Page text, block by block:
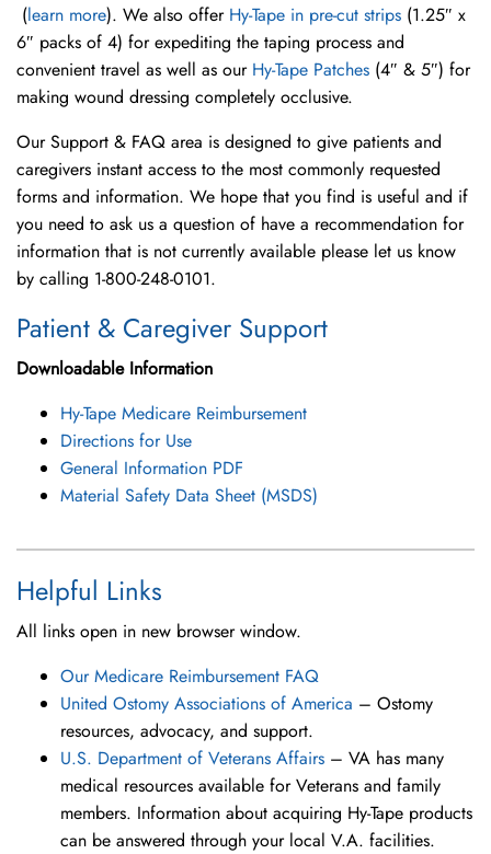
(learn more). We also offer Hy-Tape in pre-cut strips (1.25″ x
6″ packs of 4) for expediting the taping process and
convenient travel as well as our Hy-Tape Patches (4″ & 5″) for
making wound dressing completely occlusive.
Our Support & FAQ area is designed to give patients and
caregivers instant access to the most commonly requested
forms and information. We hope that you find is useful and if
you need to ask us a question of have a recommendation for
information that is not currently available please let us know
by calling 1-800-248-0101.
Patient & Caregiver Support
Downloadable Information
Hy-Tape Medicare Reimbursement
Directions for Use
General Information PDF
Material Safety Data Sheet (MSDS)
Helpful Links
All links open in new browser window.
Our Medicare Reimbursement FAQ
United Ostomy Associations of America – Ostomy
resources, advocacy, and support.
U.S. Department of Veterans Affairs – VA has many
medical resources available for Veterans and family
members. Information about acquiring Hy-Tape products
can be answered through your local V.A. facilities.